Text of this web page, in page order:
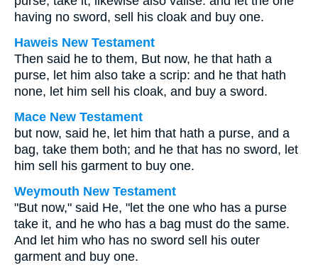
having no sword, sell his cloak and buy one.
Haweis New Testament
Then said he to them, But now, he that hath a
purse, let him also take a scrip: and he that hath
none, let him sell his cloak, and buy a sword.
Mace New Testament
but now, said he, let him that hath a purse, and a
bag, take them both; and he that has no sword, let
him sell his garment to buy one.
Weymouth New Testament
"But now," said He, "let the one who has a purse
take it, and he who has a bag must do the same.
And let him who has no sword sell his outer
garment and buy one.